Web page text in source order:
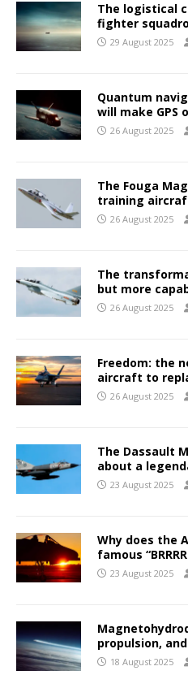
The logistical
fighter
29 August 2025
Quantum
will make GPS
26 August 2025
The Fouga
training
26 August 2025
The
but more
26 August 2025
Freedom: the
aircraft to
26 August 2025
The Dassault
about a
23 August 2025
Why does the
famous
23 August 2025
propulsion,
18 August 2025